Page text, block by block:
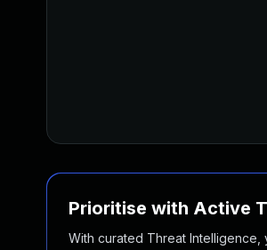
Prioritise with Active
With curated Threat Intelligence,